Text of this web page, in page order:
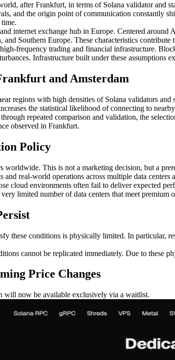
after Frankfurt, in terms of Solana validator and
and the origin point of communication constantly
internet exchange hub in Europe. Centered
Southern Europe. These characteristics
frequency trading and financial infrastructure.
Infrastructure built under these assumptions
and Amsterdam
regions with high densities of Solana validators and
the statistical likelihood of connecting to
repeated comparison and validation, the
observed in Frankfurt.
Policy
worldwide. This is not a marketing decision, but a
and real-world operations across multiple data
cloud environments often fail to deliver expected
limited number of data centers that meet premium
these conditions is physically limited. In particular,
cannot be replicated immediately. Due to these
Price Changes
will now be available exclusively via a waitlist.